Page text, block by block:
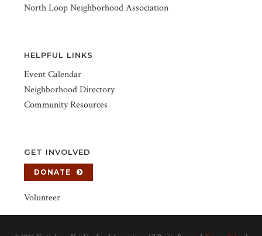
North Loop Neighborhood Association
HELPFUL LINKS
Event Calendar
Neighborhood Directory
Community Resources
GET INVOLVED
DONATE
Volunteer